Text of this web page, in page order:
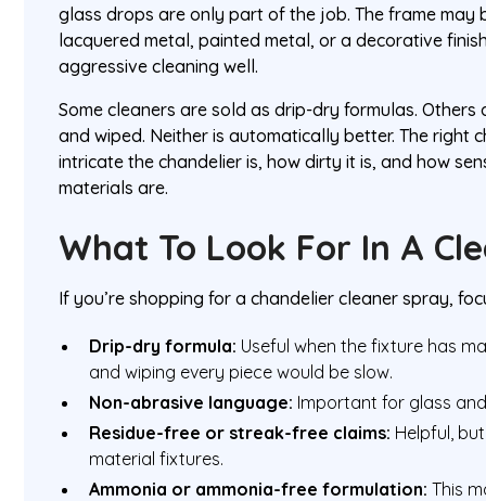
glass drops are only part of the job. The frame may
lacquered metal, painted metal, or a decorative
aggressive cleaning well.
Some cleaners are sold as drip-dry formulas.
and wiped. Neither is automatically better. The right
intricate the chandelier is, how dirty it is, and how
materials are.
What To Look For In A
If you’re shopping for a chandelier cleaner spray,
Drip-dry formula: Useful when the fixture has
and wiping every piece would be slow.
Non-abrasive language: Important for glass
Residue-free or streak-free claims: Helpful,
material fixtures.
Ammonia or ammonia-free formulation: This